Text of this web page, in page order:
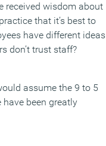
received wisdom about
that it’s best to
have different ideas
don’t trust staff?
assume the 9 to 5
been greatly